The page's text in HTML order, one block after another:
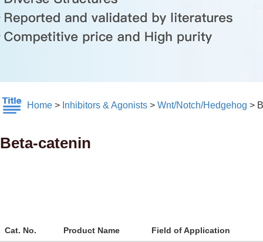
Home > Inhibitors & Agonists > Wnt/Notch/Hedgehog >
Beta-catenin
Cat. No. Product Name Field of Application